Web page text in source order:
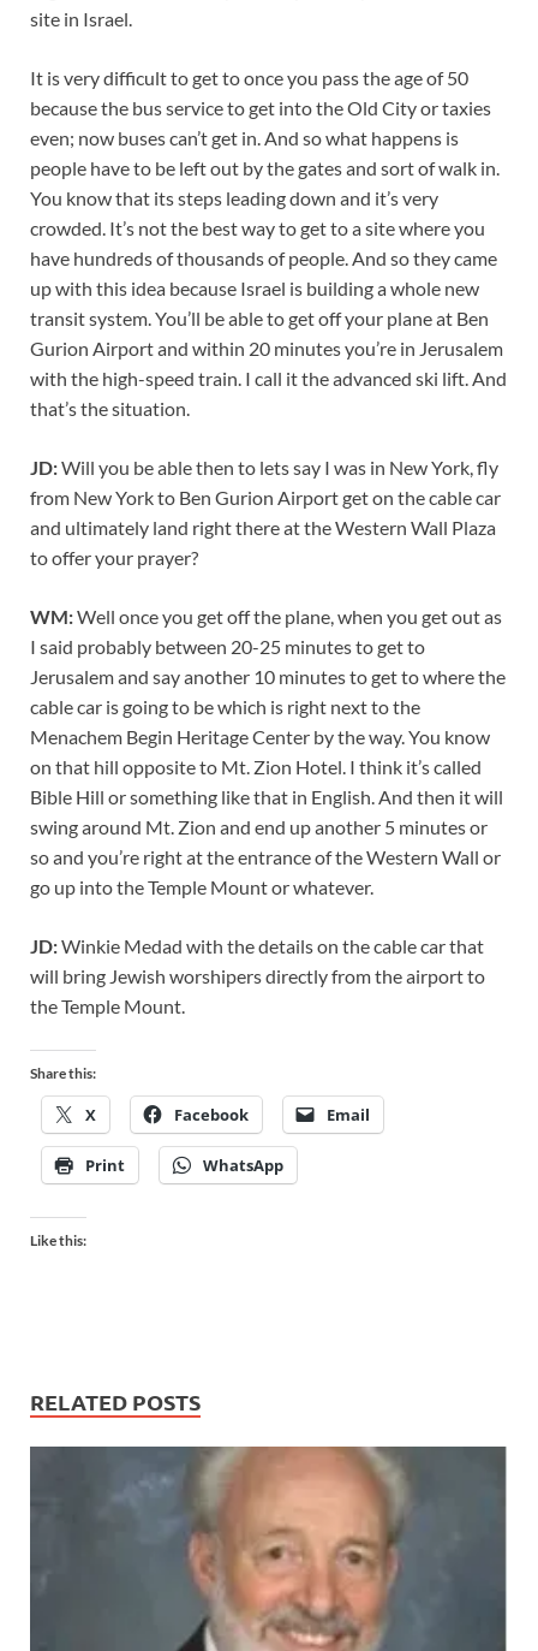
site in Israel.
It is very difficult to get to once you pass the age of 50
because the bus service to get into the Old City or taxies
even; now buses can’t get in. And so what happens is
people have to be left out by the gates and sort of walk in.
You know that its steps leading down and it’s very
crowded. It’s not the best way to get to a site where you
have hundreds of thousands of people. And so they came
up with this idea because Israel is building a whole new
transit system. You’ll be able to get off your plane at Ben
Gurion Airport and within 20 minutes you’re in Jerusalem
with the high-speed train. I call it the advanced ski lift. And
that’s the situation.
JD:Will you be able then to lets say I was in New York, fly
from New York to Ben Gurion Airport get on the cable car
and ultimately land right there at the Western Wall Plaza
to offer your prayer?
WM:Well once you get off the plane, when you get out as
I said probably between 20-25 minutes to get to
Jerusalem and say another 10 minutes to get to where the
cable car is going to be which is right next to the
Menachem Begin Heritage Center by the way. You know
on that hill opposite to Mt. Zion Hotel. I think it’s called
Bible Hill or something like that in English. And then it will
swing around Mt. Zion and end up another 5 minutes or
so and you’re right at the entrance of the Western Wall or
go up into the Temple Mount or whatever.
JD:Winkie Medad with the details on the cable car that
will bring Jewish worshipers directly from the airport to
the Temple Mount.
Share this:
X Facebook Email
Print WhatsApp
Like this:
RELATED POSTS